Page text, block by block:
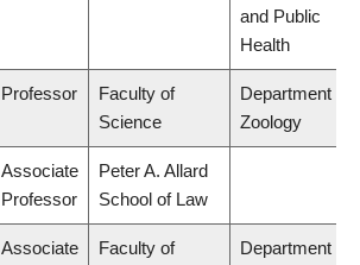
and Public
Health
Professor
Faculty of
Science
Department of
Zoology
Associate
Professor
Peter A. Allard
School of Law
Associate
Faculty of
Department of